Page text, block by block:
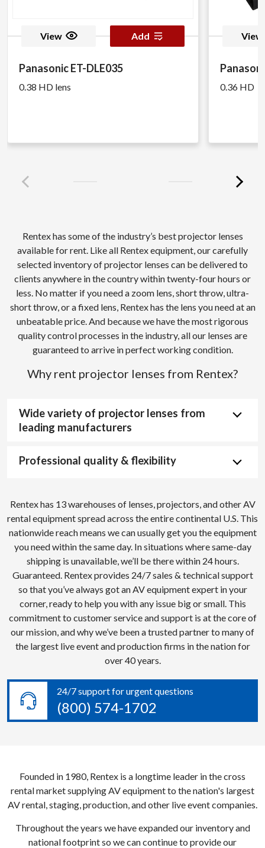
View Add
Panasonic ET-DLE035
0.38 HD lens
View
0.36 HD
Rentex has some of the industry’s best projector lenses
available for rent. Like all Rentex equipment, our carefully
selected inventory of projector lenses can be delivered to
clients anywhere in the country within twenty-four hours or
less. No matter if you need a zoom lens, short throw, ultra-
short throw, or a fixed lens, Rentex has the lens you need at an
unbeatable price. And because we have the most rigorous
quality control processes in the industry, all our lenses are
guaranteed to arrive in perfect working condition.
Why rent projector lenses from Rentex?
Wide variety of projector lenses from
leading manufacturers
Professional quality & flexibility
Rentex has 13 warehouses of lenses, projectors, and other AV
rental equipment spread across the entire continental U.S. This
nationwide reach means we can usually get you the equipment
you need within the same day. In situations where same-day
shipping is unavailable, we’ll be there within 24 hours.
Guaranteed. Rentex provides 24/7 sales & technical support
so that you’ve always got an AV equipment expert in your
corner, ready to help you with any issue big or small. This
commitment to customer service and support is at the core of
our mission, and why we’ve been a trusted partner to many of
the largest live event and production firms in the nation for
over 40 years.
24/7 support for urgent questions
(800) 574-1702
Founded in 1980, Rentex is a longtime leader in the cross
rental market supplying AV equipment to the nation's largest
AV rental, staging, production, and other live event companies.
Throughout the years we have expanded our inventory and
national footprint so we can continue to provide our